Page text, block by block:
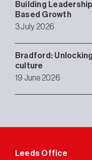
Building
Based Growth
3 July 2026
Bradford:
culture
19 June 2026
Leeds Office